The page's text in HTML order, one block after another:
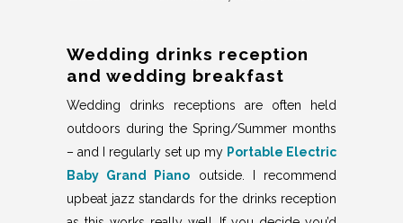
Wedding drinks reception
and wedding breakfast
Wedding drinks receptions are often held
outdoors during the Spring/Summer months
– and I regularly set up my Portable Electric
Baby Grand Piano outside. I recommend
upbeat jazz standards for the drinks reception